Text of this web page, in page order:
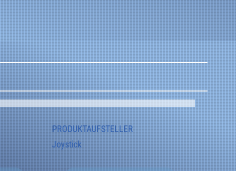
PRODUKTAUFSTELLER
Joystick